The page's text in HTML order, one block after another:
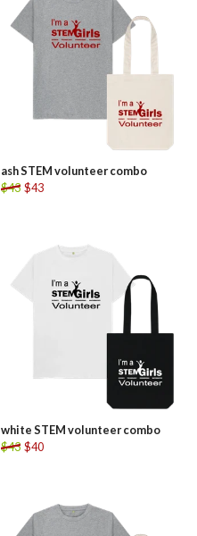
ash STEM volunteer combo
$43 $43
white STEM volunteer combo
$43 $40